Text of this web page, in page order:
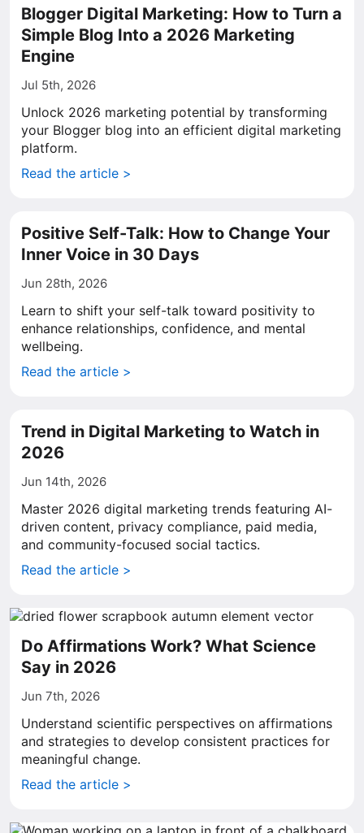
Blogger Digital Marketing: How to Turn a
Simple Blog Into a 2026 Marketing
Engine
Jul 5th, 2026
Unlock 2026 marketing potential by transforming
your Blogger blog into an efficient digital marketing
platform.
Read the article >
Positive Self-Talk: How to Change Your
Inner Voice in 30 Days
Jun 28th, 2026
Learn to shift your self-talk toward positivity to
enhance relationships, confidence, and mental
wellbeing.
Read the article >
Trend in Digital Marketing to Watch in
2026
Jun 14th, 2026
Master 2026 digital marketing trends featuring AI-
driven content, privacy compliance, paid media,
and community-focused social tactics.
Read the article >
Do Affirmations Work? What Science
Say in 2026
Jun 7th, 2026
Understand scientific perspectives on affirmations
and strategies to develop consistent practices for
meaningful change.
Read the article >